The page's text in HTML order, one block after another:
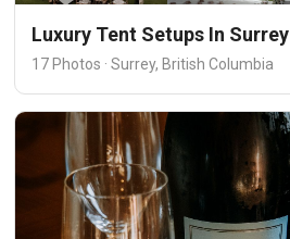
Luxury Tent Setups In Surrey
17 Photos · Surrey, British Columbia